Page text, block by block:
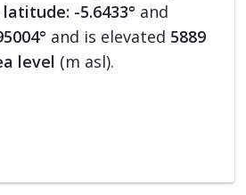
latitude: -5.6433° and
and is elevated 5889
level (m asl).